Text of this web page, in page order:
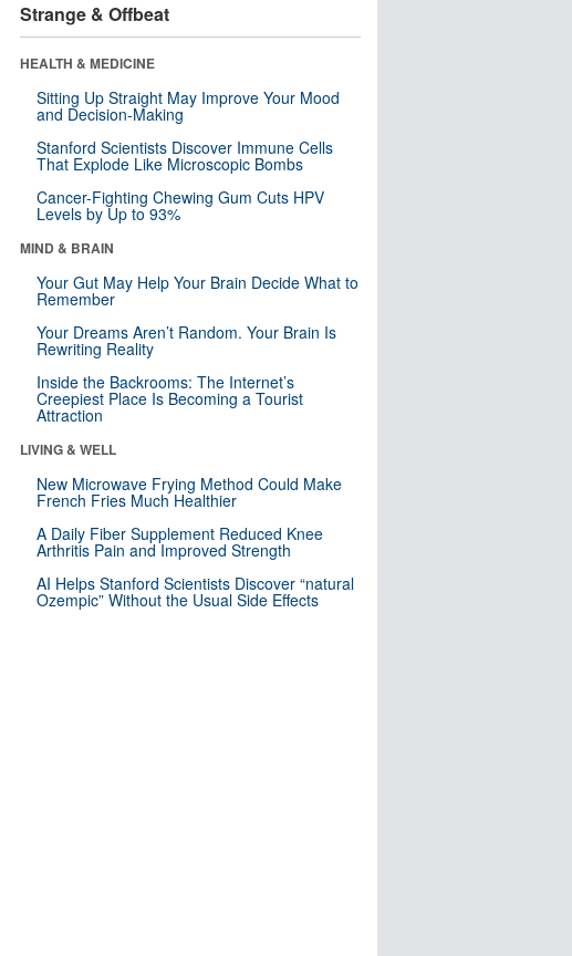
Strange & Offbeat
HEALTH & MEDICINE
Sitting Up Straight May Improve Your Mood
and Decision-Making
Stanford Scientists Discover Immune Cells
That Explode Like Microscopic Bombs
Cancer-Fighting Chewing Gum Cuts HPV
Levels by Up to 93%
MIND & BRAIN
Your Gut May Help Your Brain Decide What to
Remember
Your Dreams Aren’t Random. Your Brain Is
Rewriting Reality
Inside the Backrooms: The Internet’s
Creepiest Place Is Becoming a Tourist
Attraction
LIVING & WELL
New Microwave Frying Method Could Make
French Fries Much Healthier
A Daily Fiber Supplement Reduced Knee
Arthritis Pain and Improved Strength
AI Helps Stanford Scientists Discover “natural
Ozempic” Without the Usual Side Effects